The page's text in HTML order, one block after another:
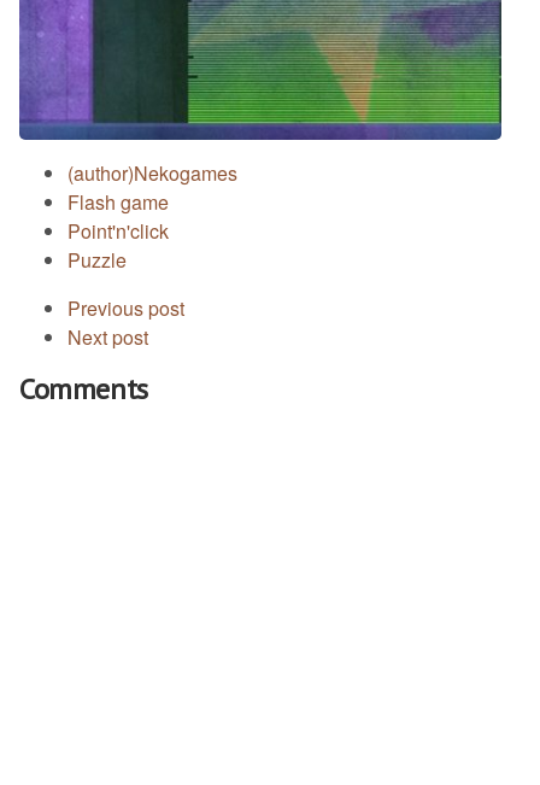
(author)Nekogames
Flash game
Point'n'click
Puzzle
Previous post
Next post
Comments